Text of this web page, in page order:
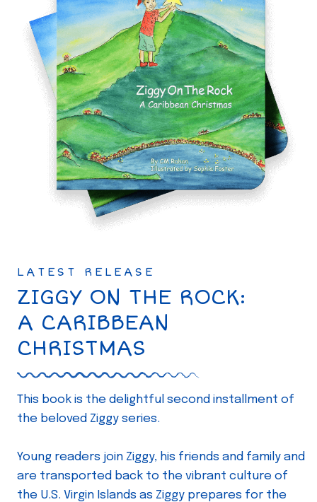
LATEST RELEASE
ZIGGY ON THE ROCK:
A CARIBBEAN
CHRISTMAS
This book is the delightful second installment of
the beloved Ziggy series.
Young readers join Ziggy, his friends and family and
are transported back to the vibrant culture of
the U.S. Virgin Islands as Ziggy prepares for the